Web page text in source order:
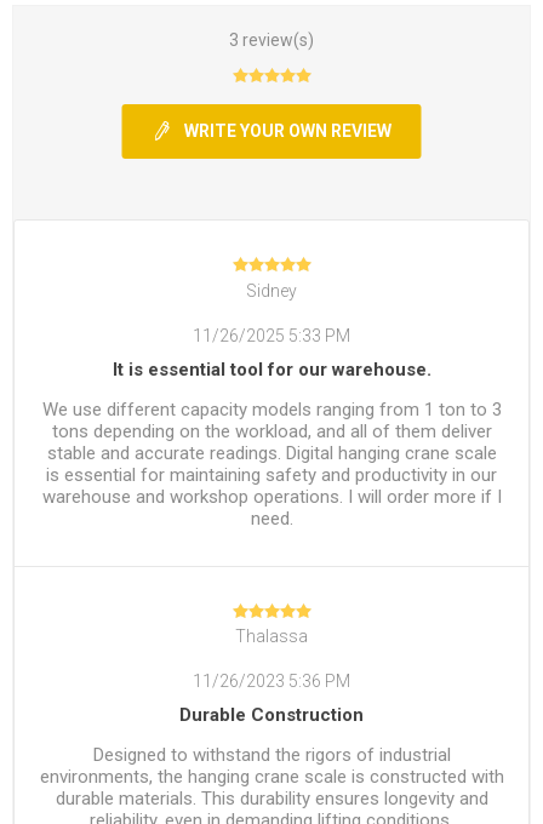
3 review(s)
WRITE YOUR OWN REVIEW
Sidney
11/26/2025 5:33 PM
It is essential tool for our warehouse.
We use different capacity models ranging from 1 ton to 3
tons depending on the workload, and all of them deliver
stable and accurate readings. Digital hanging crane scale
is essential for maintaining safety and productivity in our
warehouse and workshop operations. I will order more if I
need.
Thalassa
11/26/2023 5:36 PM
Durable Construction
Designed to withstand the rigors of industrial
environments, the hanging crane scale is constructed with
durable materials. This durability ensures longevity and